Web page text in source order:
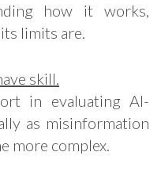
how it works,
limits are.
skill.
in evaluating AI-
as misinformation
more complex.